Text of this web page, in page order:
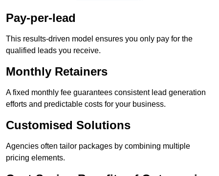
Pay-per-lead
This results-driven model ensures you only pay for the
qualified leads you receive.
Monthly Retainers
A fixed monthly fee guarantees consistent lead generation
efforts and predictable costs for your business.
Customised Solutions
Agencies often tailor packages by combining multiple
pricing elements.